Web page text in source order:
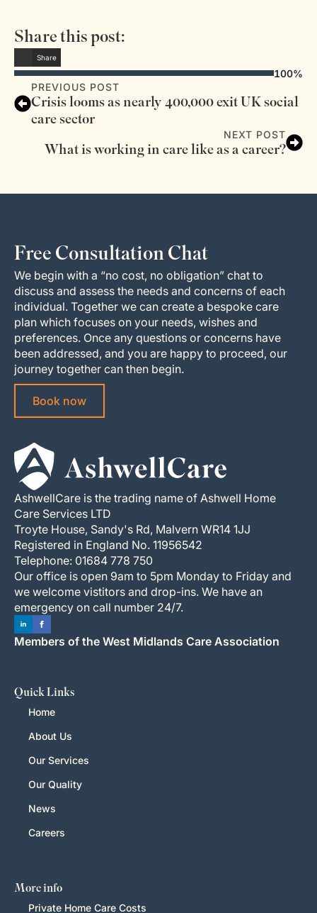
Share this post:
Share
100%
PREVIOUS POST
Crisis looms as nearly 400,000 exit UK social
care sector
NEXT POST
What is working in care like as a career?
AshwellCare is the trading name of Ashwell Home
Care Services LTD
Troyte House, Sandy's Rd, Malvern WR14 1JJ
Registered in England No. 11956542
Telephone: 01684 778 750
Our office is open 9am to 5pm Monday to Friday and
we welcome vistitors and drop-ins. We have an
emergency on call number 24/7.
Members of the West Midlands Care Association
Quick Links
Home
About Us
Our Services
Our Quality
News
Careers
More info
Private Home Care Costs
Free Consultation Chat
We begin with a “no cost, no obligation” chat to
discuss and assess the needs and concerns of each
individual. Together we can create a bespoke care
plan which focuses on your needs, wishes and
preferences. Once any questions or concerns have
been addressed, and you are happy to proceed, our
journey together can then begin.
Book now